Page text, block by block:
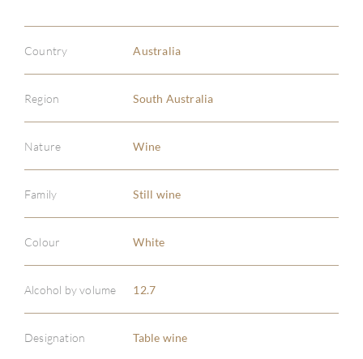
Country Australia
Region South Australia
Nature Wine
Family Still wine
Colour White
Alcohol by volume 12.7
Designation Table wine